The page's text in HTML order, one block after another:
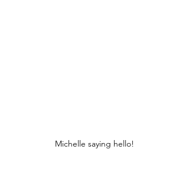
Michelle saying hello!